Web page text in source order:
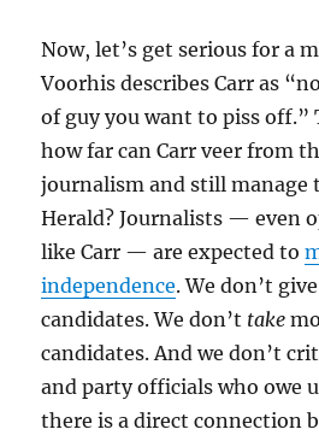
Now, let’s get serious for a
Voorhis describes Carr as
of guy you want to piss off.”
how far can Carr veer from
journalism and still manage
Herald? Journalists — even
like Carr — are expected to
independence. We don’t
candidates. We don’t take
candidates. And we don’t
and party officials who owe
there is a direct connection